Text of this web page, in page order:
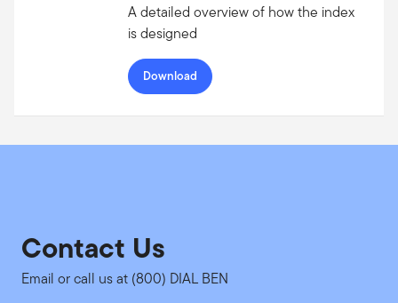
A detailed overview of how the index
is designed
Download
Contact Us
Email or call us at (800) DIAL BEN